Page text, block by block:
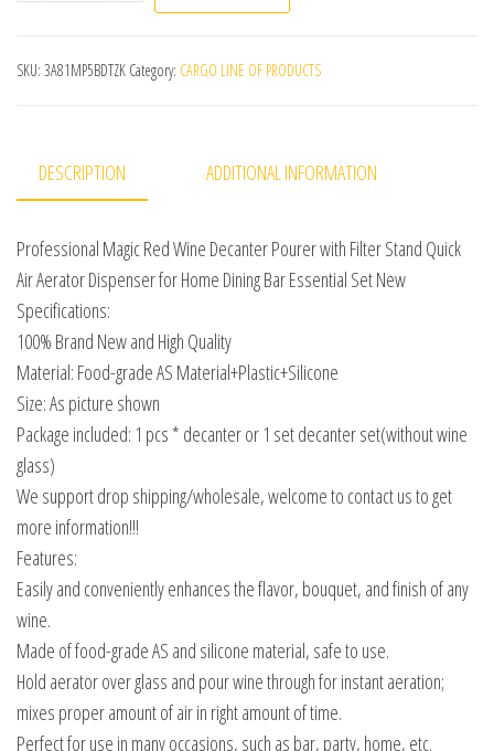
SKU: 3A81MP5BDTZK Category: CARGO LINE OF PRODUCTS
DESCRIPTION ADDITIONAL INFORMATION
Professional Magic Red Wine Decanter Pourer with Filter Stand Quick
Air Aerator Dispenser for Home Dining Bar Essential Set New
Specifications:
100% Brand New and High Quality
Material: Food-grade AS Material+Plastic+Silicone
Size: As picture shown
Package included: 1 pcs * decanter or 1 set decanter set(without wine
glass)
We support drop shipping/wholesale, welcome to contact us to get
more information!!!
Features:
Easily and conveniently enhances the flavor, bouquet, and finish of any
wine.
Made of food-grade AS and silicone material, safe to use.
Hold aerator over glass and pour wine through for instant aeration;
mixes proper amount of air in right amount of time.
Perfect for use in many occasions, such as bar, party, home, etc.